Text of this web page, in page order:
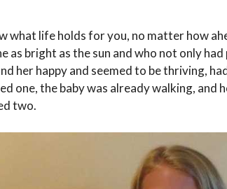
what life holds for you, no matter how
as bright as the sun and who not only
her happy and seemed to be thriving,
one, the baby was already walking, and
two.